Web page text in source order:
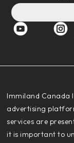
‍Immiland Canada
advertising
services are
it is important to